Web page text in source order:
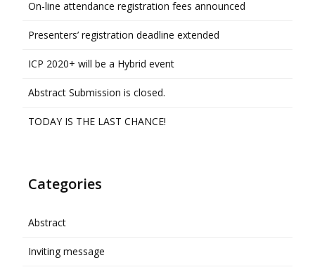
On-line attendance registration fees announced
Presenters’ registration deadline extended
ICP 2020+ will be a Hybrid event
Abstract Submission is closed.
TODAY IS THE LAST CHANCE!
Categories
Abstract
Inviting message